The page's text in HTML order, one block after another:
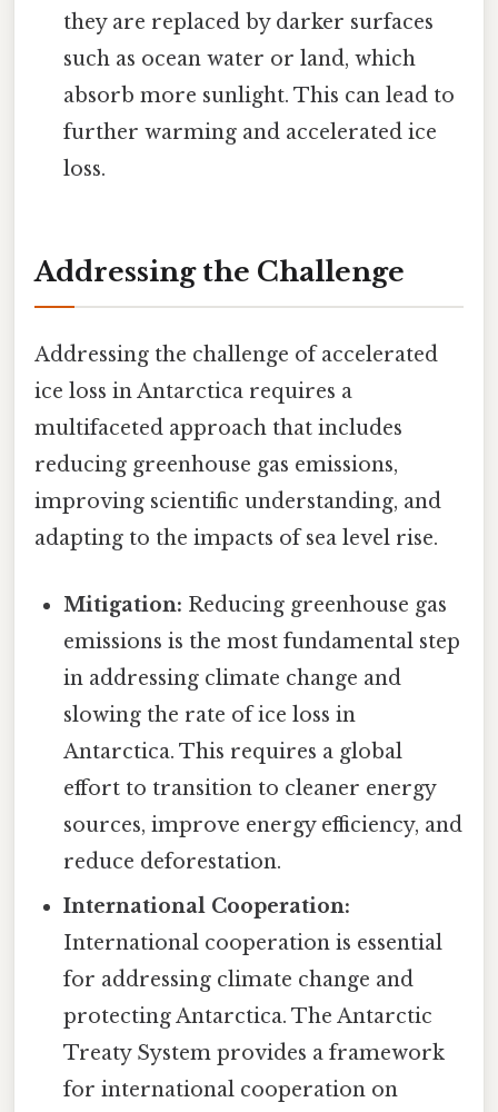
they are replaced by darker surfaces
such as ocean water or land, which
absorb more sunlight. This can lead to
further warming and accelerated ice
loss.
Addressing the Challenge
Addressing the challenge of accelerated
ice loss in Antarctica requires a
multifaceted approach that includes
reducing greenhouse gas emissions,
improving scientific understanding, and
adapting to the impacts of sea level rise.
Mitigation: Reducing greenhouse gas
emissions is the most fundamental step
in addressing climate change and
slowing the rate of ice loss in
Antarctica. This requires a global
effort to transition to cleaner energy
sources, improve energy efficiency, and
reduce deforestation.
International Cooperation:
International cooperation is essential
for addressing climate change and
protecting Antarctica. The Antarctic
Treaty System provides a framework
for international cooperation on